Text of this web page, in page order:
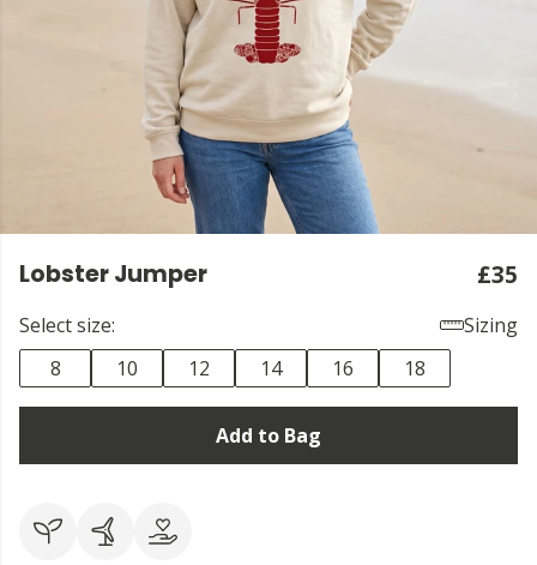
Lobster Jumper £35
Select size:
Sizing
8
10 12 14 16 18
Add to Bag